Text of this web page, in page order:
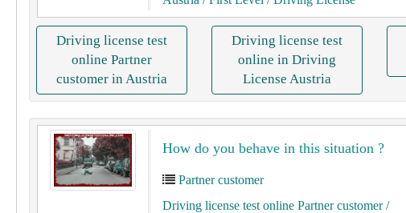
Driving license test
online Partner
customer in Austria
Driving license test
online in Driving
License Austria
How do you behave in this situation ?
Partner customer
Driving license test online Partner customer/